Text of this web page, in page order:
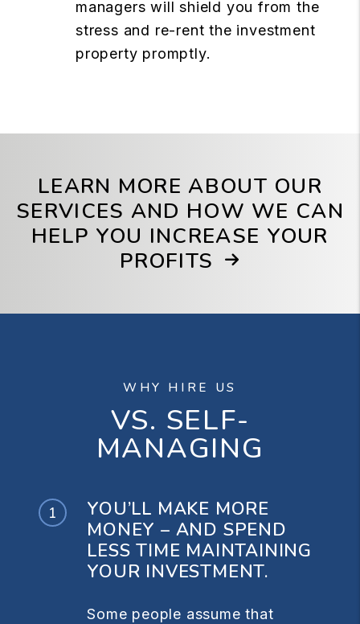
managers will shield you from the
stress and re-rent the investment
property promptly.
LEARN MORE ABOUT OUR
SERVICES AND HOW WE CAN
HELP YOU INCREASE YOUR
PROFITS
WHY HIRE US
VS. SELF-
MANAGING
YOU’LL MAKE MORE
MONEY – AND SPEND
LESS TIME MAINTAINING
YOUR INVESTMENT.
Some people assume that